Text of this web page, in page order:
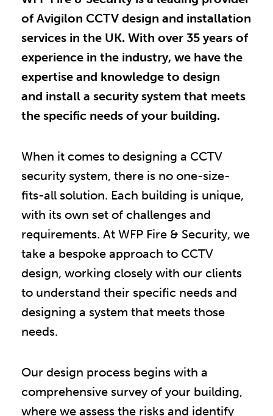
of Avigilon CCTV design and installation
services in the UK. With over 35 years of
experience in the industry, we have the
expertise and knowledge to design
and install a security system that meets
the specific needs of your building.
When it comes to designing a CCTV
security system, there is no one-size-
fits-all solution. Each building is unique,
with its own set of challenges and
requirements. At WFP Fire & Security, we
take a bespoke approach to CCTV
design, working closely with our clients
to understand their specific needs and
designing a system that meets those
needs.
Our design process begins with a
comprehensive survey of your building,
where we assess the risks and identify